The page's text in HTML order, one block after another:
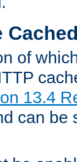
of
13.4
can be